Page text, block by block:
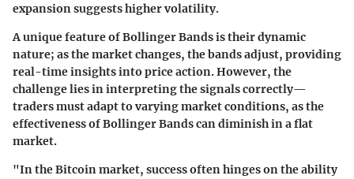
expansion suggests higher volatility.
A unique feature of Bollinger Bands is their dynamic
nature; as the market changes, the bands adjust, providing
real-time insights into price action. However, the
challenge lies in interpreting the signals correctly—
traders must adapt to varying market conditions, as the
effectiveness of Bollinger Bands can diminish in a flat
market.
"In the Bitcoin market, success often hinges on the ability